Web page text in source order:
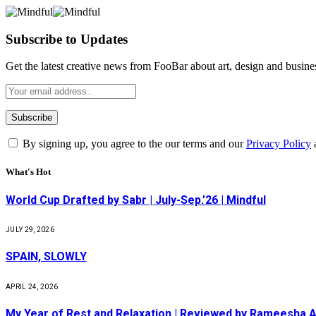
Subscribe to Updates
Get the latest creative news from FooBar about art, design and
By signing up, you agree to the our terms and ourPrivacy Policy
What's Hot
World Cup Drafted by Sabr | July-Sep.’26 | Mindful
JULY 29, 2026
SPAIN, SLOWLY
APRIL 24, 2026